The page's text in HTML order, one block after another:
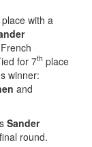
place with a
for 7th place
winner:
and
Sander
round.